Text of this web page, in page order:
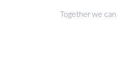
Together we